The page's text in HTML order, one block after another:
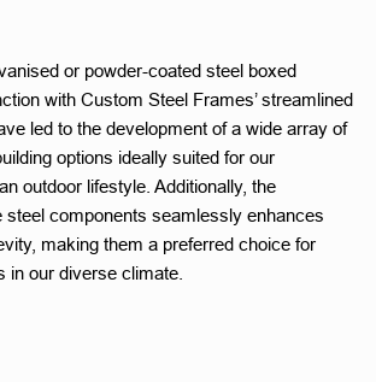
or powder-coated steel boxed
with Custom Steel Frames’ streamlined
led to the development of a wide array of
options ideally suited for our
outdoor lifestyle. Additionally, the
steel components seamlessly enhances
making them a preferred choice for
in our diverse climate.